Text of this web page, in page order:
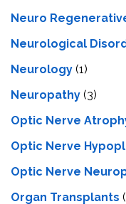
Neuro
Neurological
Neurology (1)
Neuropathy (3)
Optic Nerve
Optic Nerve
Optic Nerve
Organ Transplants